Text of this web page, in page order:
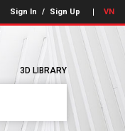
Sign In / Sign Up VN
3D LIBRARY